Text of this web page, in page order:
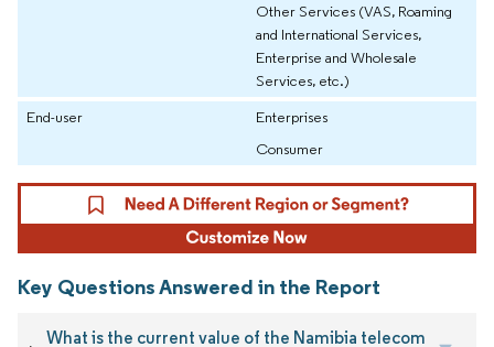
Other Services (VAS, Roaming
and International Services,
Enterprise and Wholesale
Services, etc.)
End-user
Enterprises
Consumer
Key Questions Answered in the Report
What is the current value of the Namibia telecom